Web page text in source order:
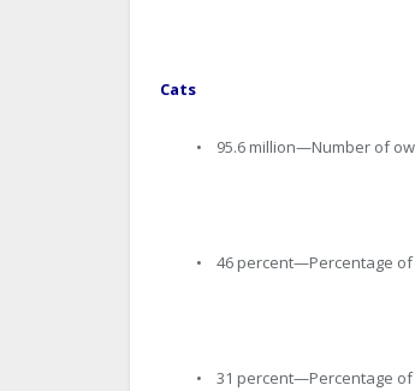
Cats
• 95.6 million—Number of
• 46 percent—Percentage of
• 31 percent—Percentage of